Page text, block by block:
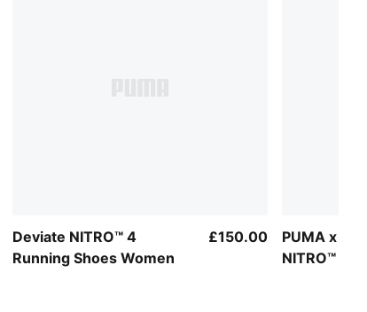
Deviate NITRO™ 4
Running Shoes Women
£150.00
PUMA x
NITRO™